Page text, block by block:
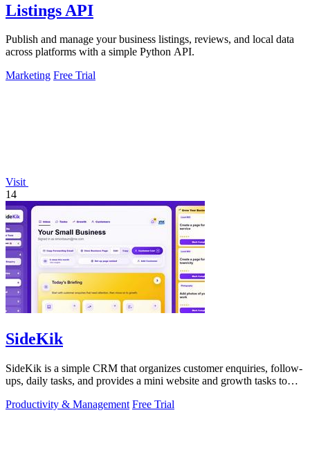
Listings API
Publish and manage your business listings, reviews, and local data
across platforms with a simple Python API.
Marketing Free Trial
Visit
14
SideKik
SideKik is a simple CRM that organizes customer enquiries, follow-
ups, daily tasks, and provides a mini website and growth tasks to
Productivity & Management Free Trial